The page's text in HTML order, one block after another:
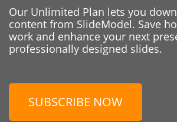
Our Unlimited Plan lets you
content from SlideModel. Save
work and enhance your next
professionally designed slides.
SUBSCRIBE NOW